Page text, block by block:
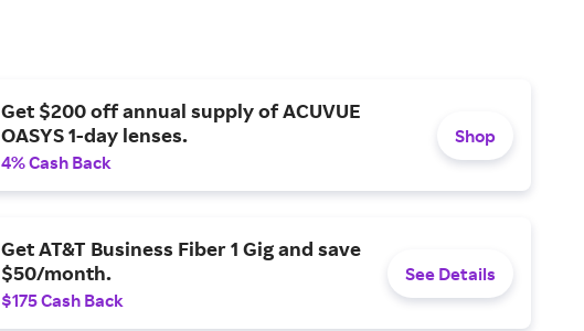
Get $200 off annual supply of ACUVUE
OASYS 1-day lenses.
4% Cash Back
Shop
Get AT&T Business Fiber 1 Gig and save
$50/month.
$175 Cash Back
See Details